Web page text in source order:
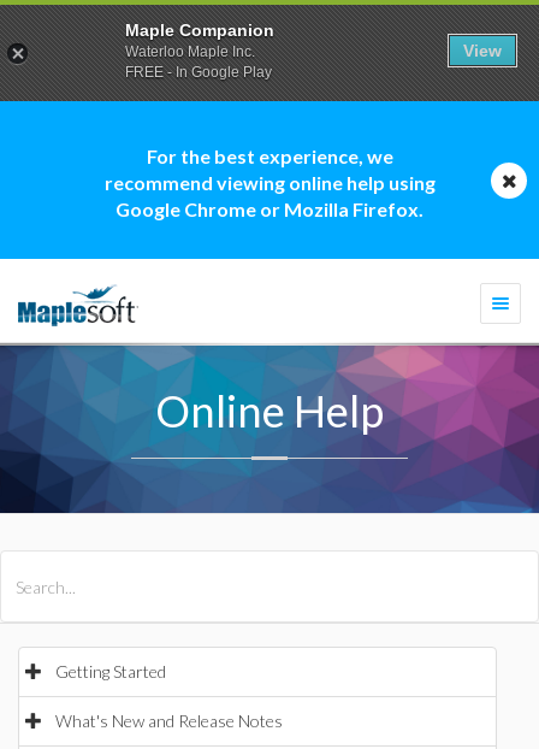
For the best experience, we
recommend viewing online help using
Google Chrome or Mozilla Firefox.
Online Help
Getting Started
What's New and Release Notes
Maple Companion
Waterloo Maple Inc.
FREE - In Google Play
View